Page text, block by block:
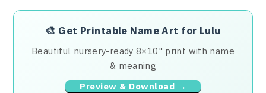
🎨 Get Printable Name Art for Lulu
Beautiful nursery-ready 8×10" print with name
& meaning
Preview & Download →